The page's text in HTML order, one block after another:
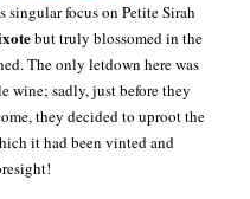
singular focus on Petite Sirah
but truly blossomed in the
The only letdown here was
wine; sadly, just before they
they decided to uproot the
it had been vinted and